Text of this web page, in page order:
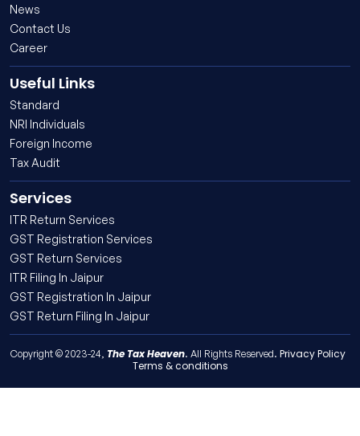
News
Contact Us
Career
Useful Links
Standard
NRI Individuals
Foreign Income
Tax Audit
Services
ITR Return Services
GST Registration Services
GST Return Services
ITR Filing In Jaipur
GST Registration In Jaipur
GST Return Filing In Jaipur
Copyright © 2023-24, The Tax Heaven. All Rights Reserved. Privacy Policy
Terms & conditions